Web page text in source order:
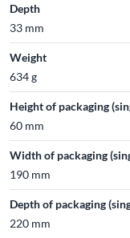
Depth
33 mm
Weight
634 g
Height of packaging
60 mm
Width of packaging
190 mm
Depth of packaging
220 mm